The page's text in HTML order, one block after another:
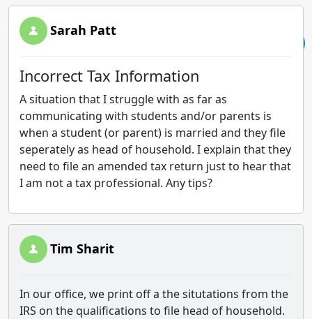
Sarah Patt
Incorrect Tax Information
A situation that I struggle with as far as
communicating with students and/or parents is
when a student (or parent) is married and they file
seperately as head of household. I explain that they
need to file an amended tax return just to hear that
I am not a tax professional. Any tips?
Tim Sharit
In our office, we print off a the situtations from the
IRS on the qualifications to file head of household.